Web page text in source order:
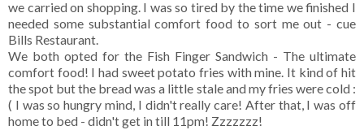
we carried on shopping. I was so tired by the time we finished I
needed some substantial comfort food to sort me out - cue
Bills Restaurant.
We both opted for the Fish Finger Sandwich - The ultimate
comfort food! I had sweet potato fries with mine. It kind of hit
the spot but the bread was a little stale and my fries were cold :
( I was so hungry mind, I didn't really care! After that, I was off
home to bed - didn't get in till 11pm! Zzzzzzz!